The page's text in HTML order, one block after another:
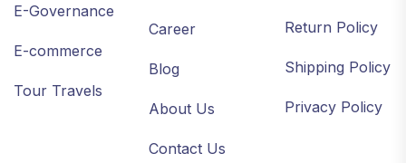
E-Governance
E-commerce
Tour Travels
Career
Blog
About Us
Contact Us
Return Policy
Shipping Policy
Privacy Policy